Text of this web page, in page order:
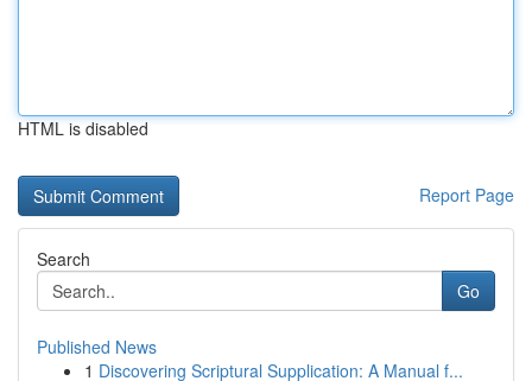
HTML is disabled
Report Page
Search
Go
Published News
1 Discovering Scriptural Supplication: A Manual f...